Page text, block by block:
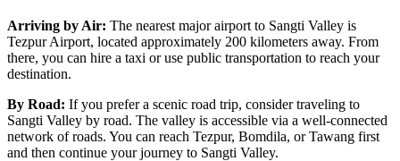
Arriving by Air: The nearest major airport to Sangti Valley is
Tezpur Airport, located approximately 200 kilometers away. From
there, you can hire a taxi or use public transportation to reach your
destination.
By Road: If you prefer a scenic road trip, consider traveling to
Sangti Valley by road. The valley is accessible via a well-connected
network of roads. You can reach Tezpur, Bomdila, or Tawang first
and then continue your journey to Sangti Valley.